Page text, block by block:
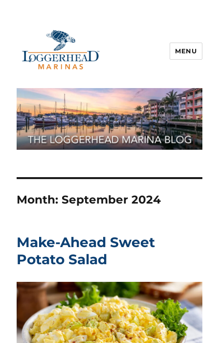
MENU
Month:September 2024
Make-Ahead Sweet
Potato Salad